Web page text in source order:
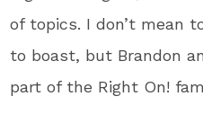
of topics. I don’t mean
to boast, but Brandon
part of the Right On!